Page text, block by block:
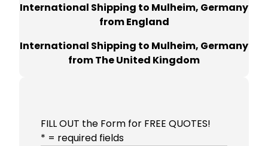
International Shipping to Mulheim, Germany
from England
International Shipping to Mulheim, Germany
from The United Kingdom
FILL OUT the Form for FREE QUOTES!
* = required fields